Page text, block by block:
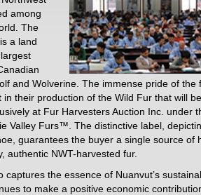
among
The
a land
and Wolverine. The immense pride of the
in their production of the Wild Fur that will be
at Fur Harvesters Auction Inc. under
Valley Furs™. The distinctive label,
guarantees the buyer a single source of
authentic NWT-harvested fur.
captures the essence of Nuanvut’s
to make a positive economic